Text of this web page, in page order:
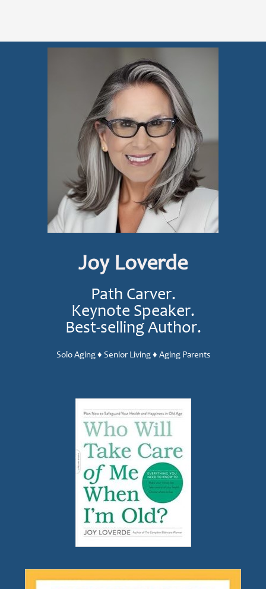
Joy Loverde
Path Carver.
Keynote Speaker.
Best-selling Author.
Solo Aging ♦ Senior Living ♦ Aging Parents